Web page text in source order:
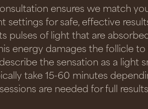
ensures we match
settings for safe, effective
pulses of light that are
energy damages the follicle
the sensation as a light
take 15-60 minutes
are needed for full